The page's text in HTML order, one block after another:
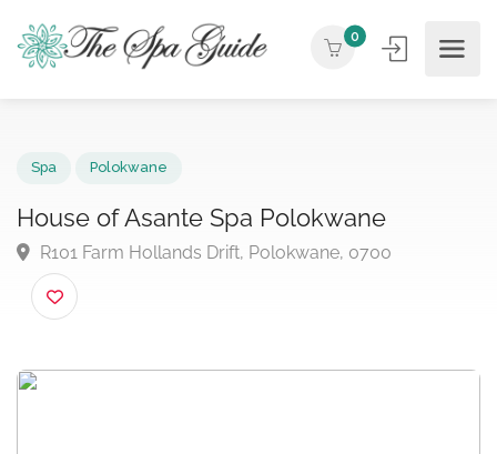
0
House of Asante Spa Polokwane
R101 Farm Hollands Drift, Polokwane, 0700